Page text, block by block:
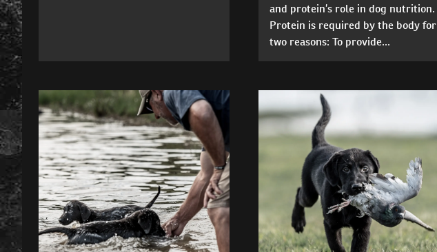
and protein’s role in dog nutrition.
Protein is required by the body for
two reasons: To provide...